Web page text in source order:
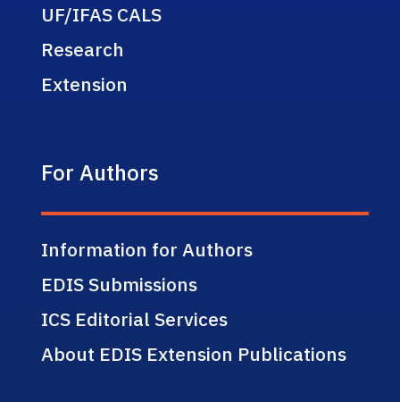
UF/IFAS CALS
Research
Extension
For Authors
Information for Authors
EDIS Submissions
ICS Editorial Services
About EDIS Extension Publications